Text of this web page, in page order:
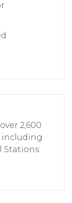
2,600
including
Stations